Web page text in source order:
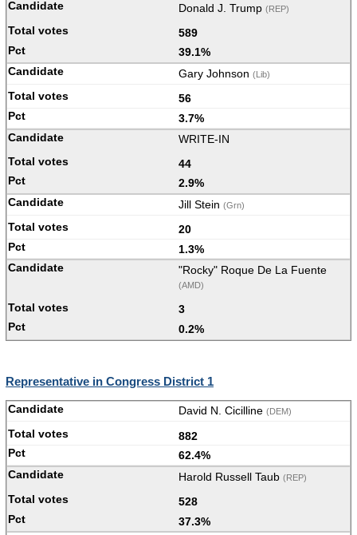
Donald J. Trump (REP)
589
39.1%
Gary Johnson (Lib)
56
3.7%
WRITE-IN
44
2.9%
Jill Stein (Grn)
20
1.3%
"Rocky" Roque De La Fuente
(AMD)
3
0.2%
Representative in Congress District 1
David N. Cicilline (DEM)
882
62.4%
Harold Russell Taub (REP)
528
37.3%